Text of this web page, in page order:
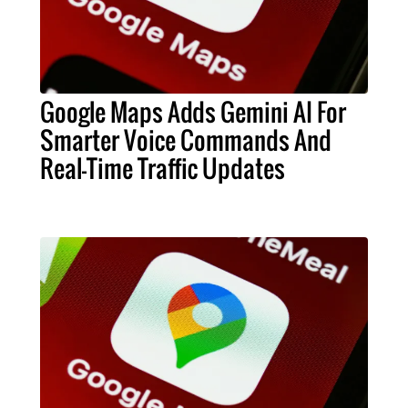
Google Maps Adds Gemini AI For
Smarter Voice Commands And
Real-Time Traffic Updates